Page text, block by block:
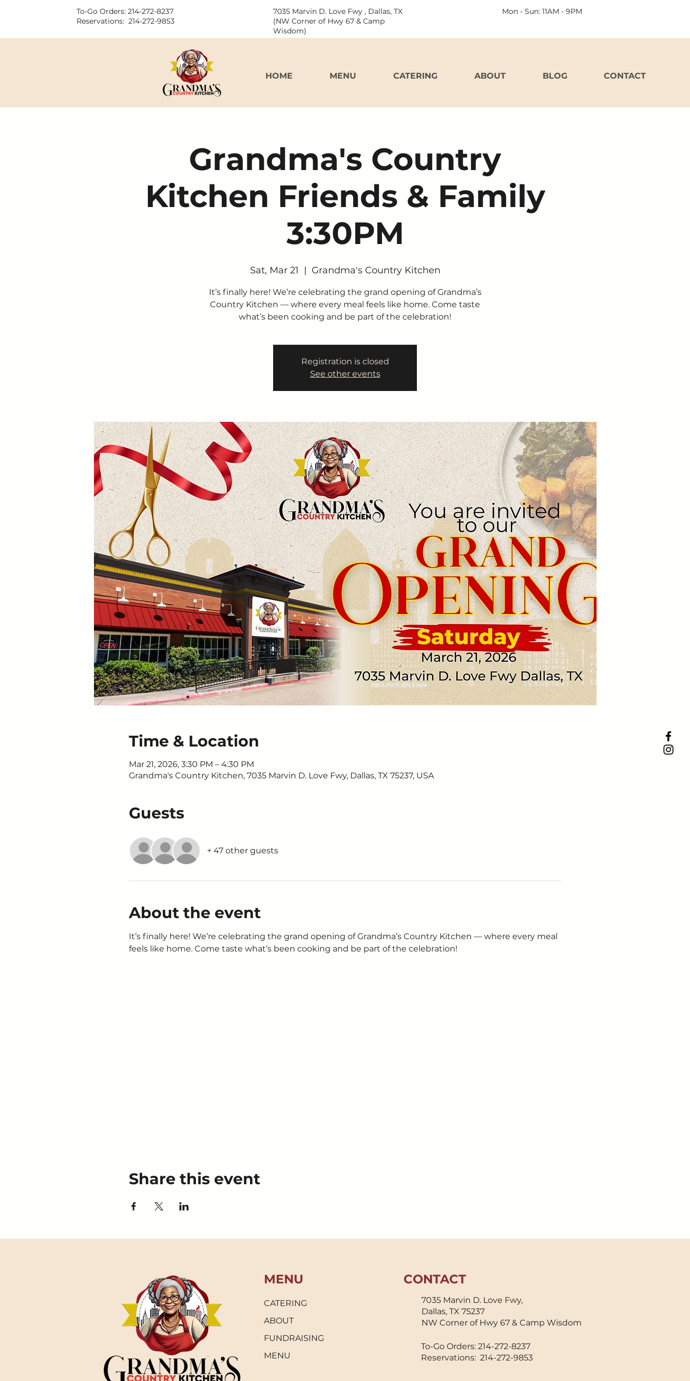
To-Go Orders: 214-272-8237
Reservations: 214-272-9853
7035 Marvin D. Love Fwy , Dallas, TX
(NW Corner of Hwy 67 & Camp
Wisdom)
Mon - Sun: 11AM - 9PM
HOME MENU CATERING ABOUT BLOG CONTACT
Grandma's Country
Kitchen Friends & Family
3:30PM
Sat, Mar 21
  |
Grandma's Country Kitchen
It’s finally here! We’re celebrating the grand opening of Grandma’s
Country Kitchen — where every meal feels like home. Come taste
what’s been cooking and be part of the celebration!
Registration is closed
See other events
Time & Location
Mar 21, 2026, 3:30 PM – 4:30 PM
Grandma's Country Kitchen, 7035 Marvin D. Love Fwy, Dallas, TX 75237, USA
Guests
+ 47 other guests
About the event
It’s finally here! We’re celebrating the grand opening of Grandma’s Country Kitchen — where every meal
feels like home. Come taste what’s been cooking and be part of the celebration!
Share this event
MENU
CATERING
ABOUT
FUNDRAISING
MENU
CONTACT
7035 Marvin D. Love Fwy,
Dallas, TX 75237
NW Corner of Hwy 67 & Camp Wisdom
To-Go Orders: 214-272-8237
Reservations: 214-272-9853